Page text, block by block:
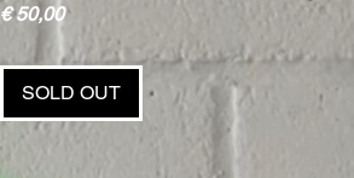
€ 50,00Price
SOLD OUT